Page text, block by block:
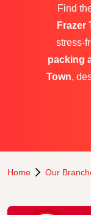
Find
Frazer
stress-
packing
Town,
Home Our